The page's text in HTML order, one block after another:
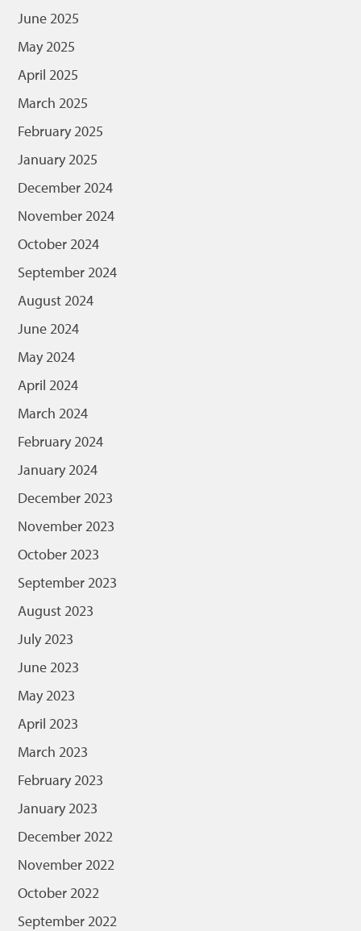
June 2025
May 2025
April 2025
March 2025
February 2025
January 2025
December 2024
November 2024
October 2024
September 2024
August 2024
June 2024
May 2024
April 2024
March 2024
February 2024
January 2024
December 2023
November 2023
October 2023
September 2023
August 2023
July 2023
June 2023
May 2023
April 2023
March 2023
February 2023
January 2023
December 2022
November 2022
October 2022
September 2022